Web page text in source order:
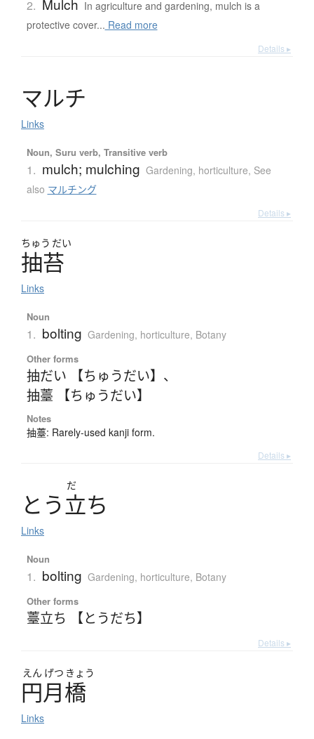
2. Mulch In agriculture and gardening, mulch is a
protective cover... Read more
Details ▸
マルチ
Links
Noun, Suru verb, Transitive verb
1. mulch; mulching Gardening, horticulture, See
also マルチング
Details ▸
ちゅう だい
抽苔
Links
Noun
1. bolting Gardening, horticulture, Botany
Other forms
抽だい 【ちゅうだい】 、
抽薹 【ちゅうだい】
Notes
抽薹: Rarely-used kanji form.
Details ▸
だ
と う立ち
Links
Noun
1. bolting Gardening, horticulture, Botany
Other forms
薹立ち 【とうだち】
Details ▸
えん げつ きょう
円月橋
Links